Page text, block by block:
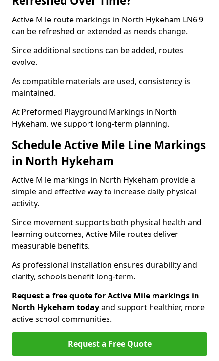
Active Mile route markings in North Hykeham LN6 9
can be refreshed or extended as needs change.
Since additional sections can be added, routes
evolve.
As compatible materials are used, consistency is
maintained.
At Preformed Playground Markings in North
Hykeham, we support long-term planning.
Schedule Active Mile Line Markings
in North Hykeham
Active Mile markings in North Hykeham provide a
simple and effective way to increase daily physical
activity.
Since movement supports both physical health and
learning outcomes, Active Mile routes deliver
measurable benefits.
As professional installation ensures durability and
clarity, schools benefit long-term.
Request a free quote for Active Mile markings in
North Hykeham todayand support healthier, more
active school communities.
Request a Free Quote